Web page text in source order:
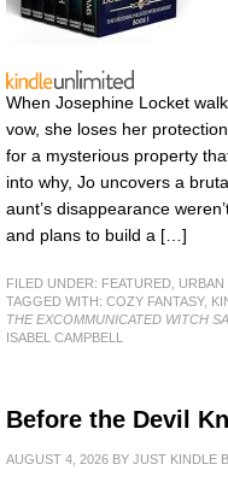
When Josephine Locket
vow, she loses her
for a mysterious property
into why, Jo uncovers a
aunt’s disappearance
and plans to build a […]
FILED UNDER: FEATURED, URBAN
TAGGED WITH: COZY FANTASY,
THE EXCOMMUNICATED WITCH
ISABEL CAMPBELL
Before the Devil
AUGUST 4, 2026 BY JUST KINDLE